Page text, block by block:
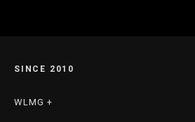
SINCE 2010
WLMG +